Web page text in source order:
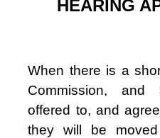
HEARING
When there is a
Commission,
offered to, and
they will be